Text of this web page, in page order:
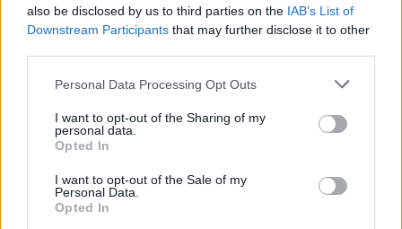
also be disclosed by us to third parties on the IAB’s List of
Downstream Participants that may further disclose it to other
Personal Data Processing Opt Outs
I want to opt-out of the Sharing of my
personal data.
Opted In
I want to opt-out of the Sale of my
Personal Data.
Opted In
in esclusiva per Windows 8 e
22/08/2013
CORRADO PASSERA Il consiglio di